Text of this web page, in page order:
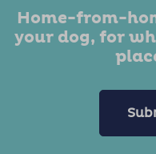
Home-from-
your dog, for